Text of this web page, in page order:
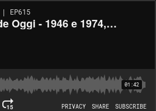
EP615
Accadde Oggi - 1946 e 1974, nascono Capello e Montella (18/06/2025)
01:42
15 PRIVACY SHARE SUBSCRIBE